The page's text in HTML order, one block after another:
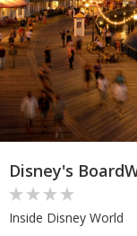
Disney's
Inside Disney World